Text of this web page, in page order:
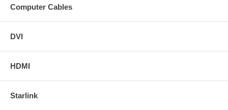
Computer Cables
DVI
HDMI
Starlink